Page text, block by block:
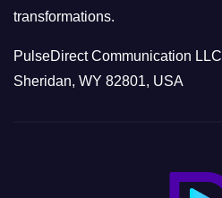
transformations.
PulseDirect Communication LLC
Sheridan, WY 82801, USA